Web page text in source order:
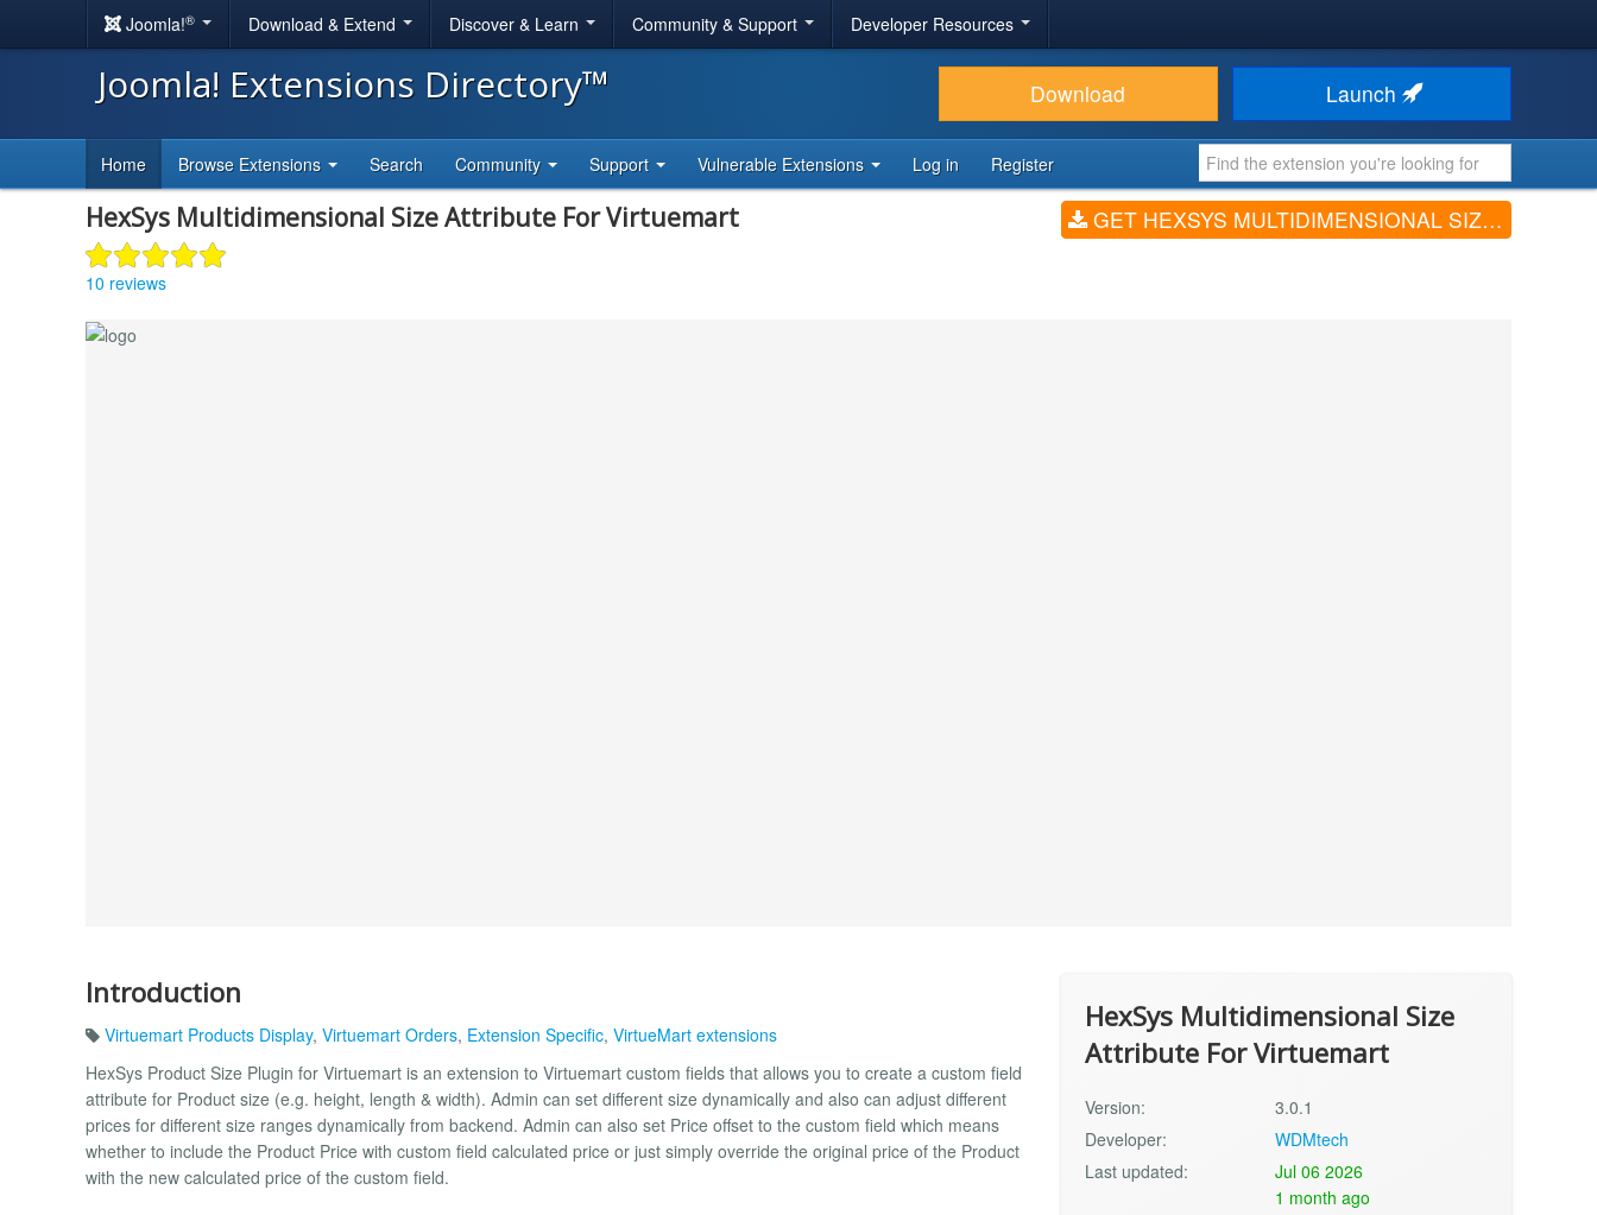
Joomla!® Download & Extend Discover & Learn Community & Support Developer Resources
Joomla! Extensions Directory™ Download Launch
Home Browse Extensions Search Community Support Vulnerable Extensions Log in Register
HexSys Multidimensional Size Attribute For Virtuemart
10 reviews
GET HEXSYS MULTIDIMENSIONAL SIZE ATTRIBUTE FOR VIRTUEMART (V3.0.1)
Introduction
Virtuemart Products Display, Virtuemart Orders, Extension Specific, VirtueMart extensions
HexSys Product Size Plugin for Virtuemart is an extension to Virtuemart custom fields that allows you to create a custom field
attribute for Product size (e.g. height, length & width). Admin can set different size dynamically and also can adjust different
prices for different size ranges dynamically from backend. Admin can also set Price offset to the custom field which means
whether to include the Product Price with custom field calculated price or just simply override the original price of the Product
with the new calculated price of the custom field.
HexSys Multidimensional Size
Attribute For Virtuemart
Version:
3.0.1
Developer:
WDMtech
Last updated:
Jul 06 2026
1 month ago